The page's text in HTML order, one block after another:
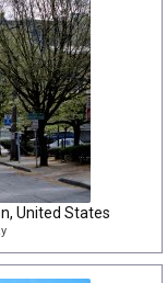
United States